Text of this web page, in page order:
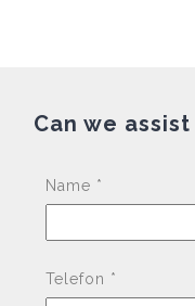
Can we
Name *
Telefon *